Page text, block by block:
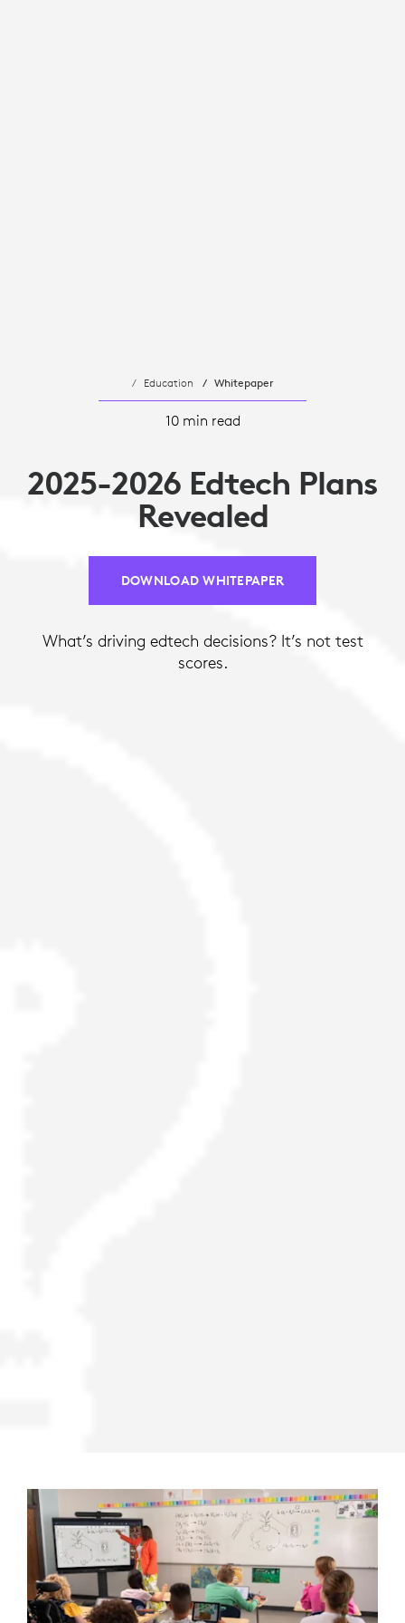
Education Whitepaper
10 min read
2025-2026 Edtech Plans
Revealed
DOWNLOAD WHITEPAPER
What’s driving edtech decisions? It’s not test
scores.